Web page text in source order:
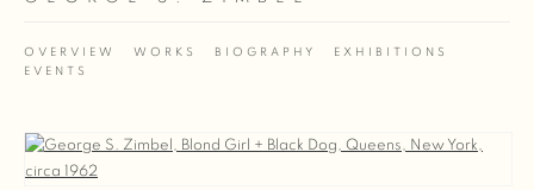
OVERVIEW WORKS BIOGRAPHY
EXHIBITIONS
EVENTS
View works.